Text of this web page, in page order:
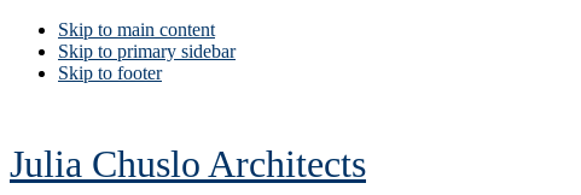
Skip to main content
Skip to primary sidebar
Skip to footer
Julia Chuslo Architects